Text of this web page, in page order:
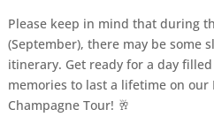
Please keep in mind that during
(September), there may be some
itinerary. Get ready for a day
memories to last a lifetime on our
Champagne Tour! 🥂